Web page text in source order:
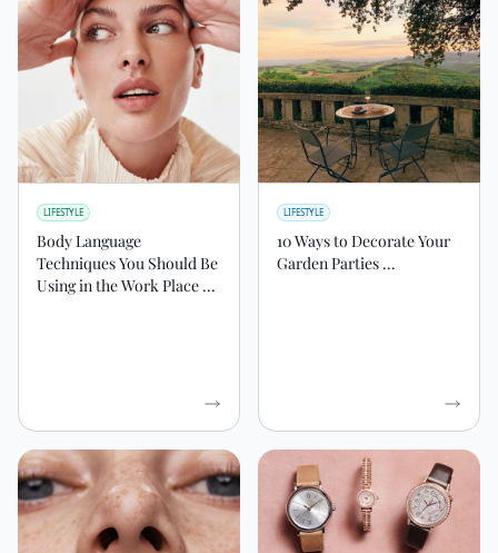
LIFESTYLE
Body Language
Techniques ‍You Should Be
Using in the Work Place ...
LIFESTYLE
10 Ways to Decorate Your
Garden Parties ...